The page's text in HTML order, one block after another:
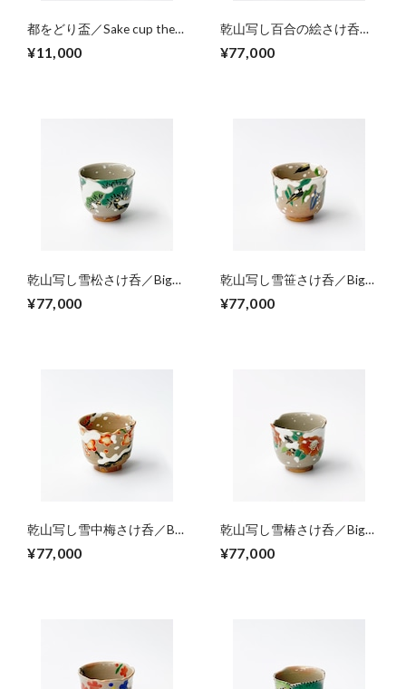
都をどり盃／Sake cup the
mark of Miyako-odori(Spring
dance event in Kyoto Gion)
¥11,000
乾山写し百合の絵さけ呑／
Big sake cup,colored lilies
¥77,000
乾山写し雪松さけ呑／Big
snowing
¥77,000
乾山写し雪笹さけ呑／Big
leaves on snowing
¥77,000
乾山写し雪中梅さけ呑／Big
blossom on snowing
¥77,000
乾山写し雪椿さけ呑／Big
blossoms on snowing
¥77,000